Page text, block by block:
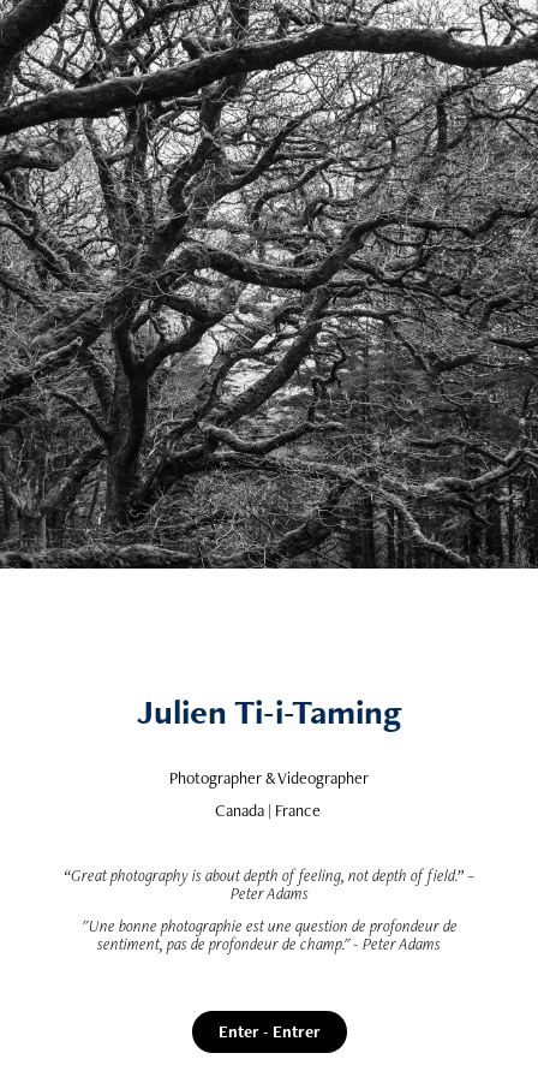
Julien Ti-i-Taming
Photographer & Videographer
Canada | France
“Great photography is about depth of feeling, not depth of field.” –
Peter Adams
"Une bonne photographie est une question de profondeur de
sentiment, pas de profondeur de champ." - Peter Adams
Enter - Entrer